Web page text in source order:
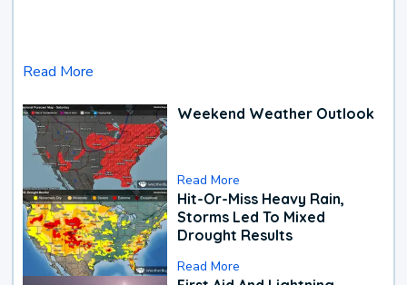
Read More
Weekend Weather Outlook
Read More
Hit-Or-Miss Heavy Rain,
Storms Led To Mixed
Drought Results
Read More